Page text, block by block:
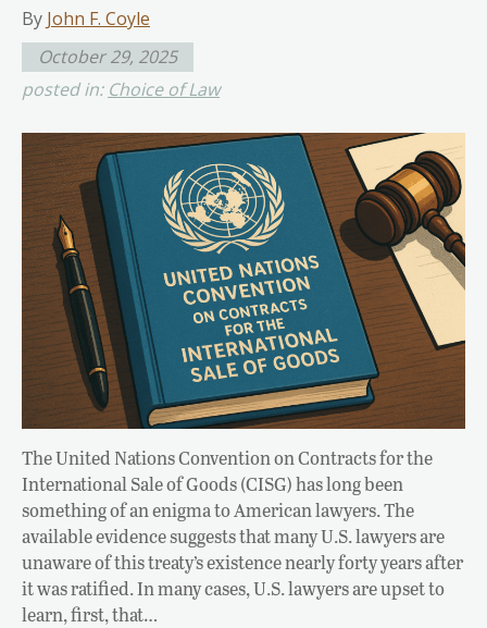
By John F. Coyle
October 29, 2025
posted in: Choice of Law
The United Nations Convention on Contracts for the
International Sale of Goods (CISG) has long been
something of an enigma to American lawyers. The
available evidence suggests that many U.S. lawyers are
unaware of this treaty’s existence nearly forty years after
it was ratified. In many cases, U.S. lawyers are upset to
learn, first, that…